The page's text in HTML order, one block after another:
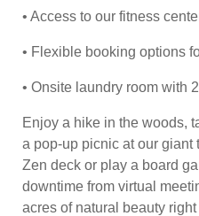
• Access to our fitness
• Flexible booking options
• Onsite laundry room with
Enjoy a hike in the woods,
a pop-up picnic at our giant
Zen deck or play a board
downtime from virtual
acres of natural beauty